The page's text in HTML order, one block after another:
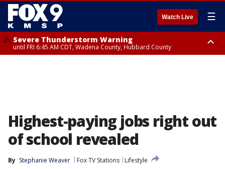
Watch Live ☰
Severe Thunderstorm Warning
until FRI 6:45 AM CDT, Wadena County, Hubbard County
Highest-paying jobs right out
of school revealed
By Stephanie Weaver Fox TV Stations
Lifestyle